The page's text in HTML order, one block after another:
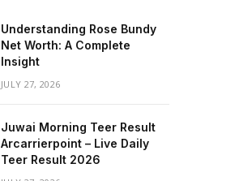
Understanding Rose Bundy
Net Worth: A Complete
Insight
JULY 27, 2026
Juwai Morning Teer Result
Arcarrierpoint – Live Daily
Teer Result 2026